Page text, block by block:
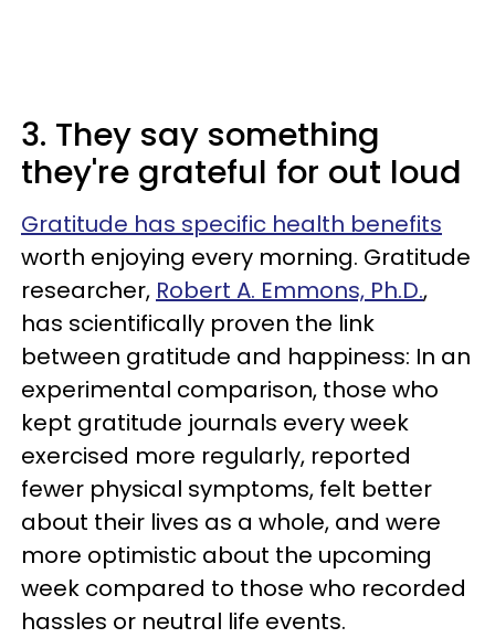
3. They say something
they're grateful for out loud
Gratitude has specific health benefits
worth enjoying every morning. Gratitude
researcher, Robert A. Emmons, Ph.D.,
has scientifically proven the link
between gratitude and happiness: In an
experimental comparison, those who
kept gratitude journals every week
exercised more regularly, reported
fewer physical symptoms, felt better
about their lives as a whole, and were
more optimistic about the upcoming
week compared to those who recorded
hassles or neutral life events.